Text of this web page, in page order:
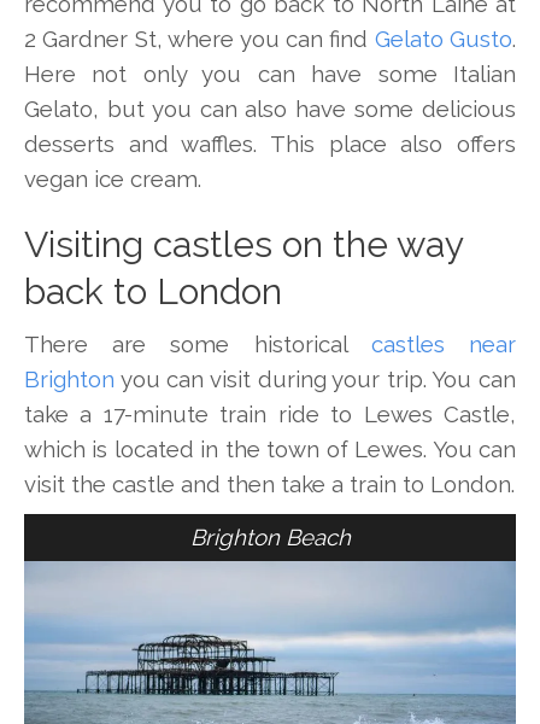
2 Gardner St, where you can find Gelato Gusto.
Here not only you can have some Italian
Gelato, but you can also have some delicious
desserts and waffles. This place also offers
vegan ice cream.
Visiting castles on the way
back to London
There are some historical castles near
Brighton you can visit during your trip. You can
take a 17-minute train ride to Lewes Castle,
which is located in the town of Lewes. You can
visit the castle and then take a train to London.
Brighton Beach